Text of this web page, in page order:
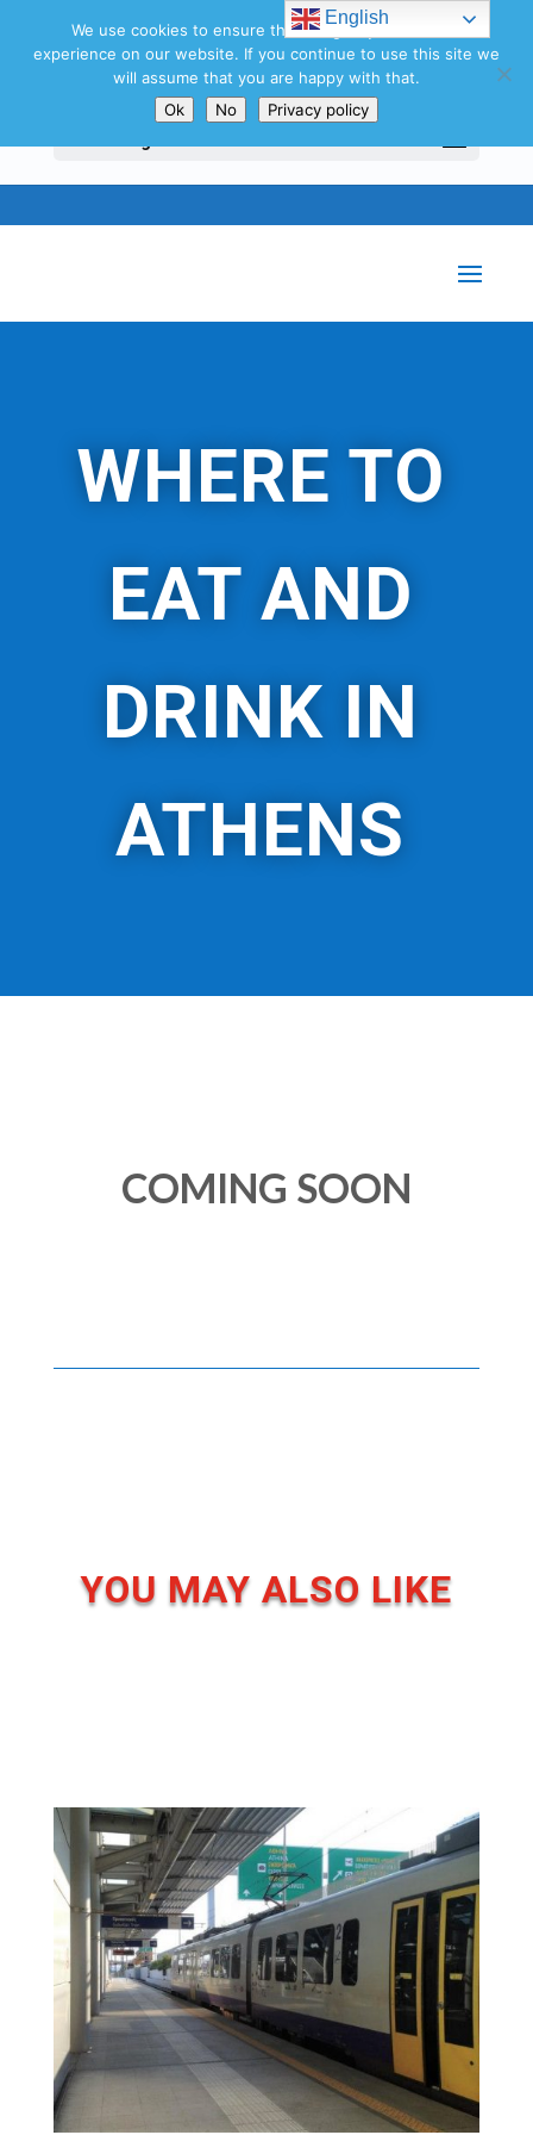
WHERE TO
EAT AND
DRINK IN
ATHENS
COMING SOON
YOU MAY ALSO LIKE
English
We use cookies to ensure that we give you the best
experience on our website. If you continue to use this site we
will assume that you are happy with that.
Ok
No Privacy policy